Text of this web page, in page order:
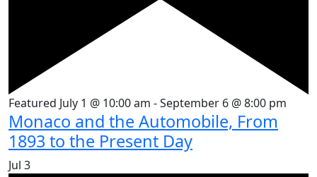
Featured July 1 @ 10:00 am -September 6 @ 8:00 pm
Monaco and the Automobile, From
1893 to the Present Day
Jul 3